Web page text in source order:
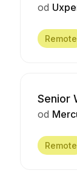
od
Remote
Senior
od
Remote